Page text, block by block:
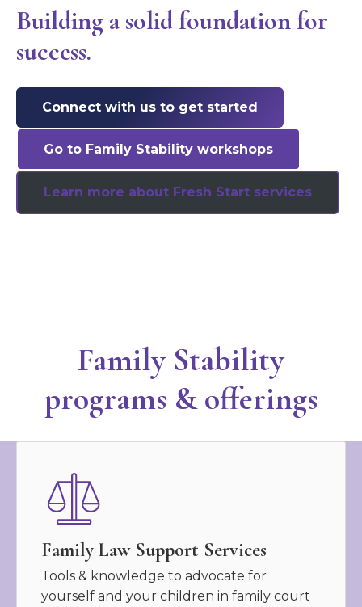
Building a solid foundation for
success.
Connect with us to get started
Go to Family Stability workshops
Learn more about Fresh Start services
Family Stability
programs & offerings
Family Law Support Services
Tools & knowledge to advocate for
yourself and your children in family court